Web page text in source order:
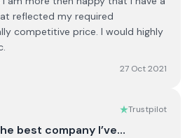
reflected my required
competitive price. I would highly
27 Oct 2021
Trustpilot
best company I’ve…